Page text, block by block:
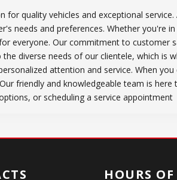
quality vehicles and exceptional
needs and preferences. Whether you're
everyone. Our commitment to customer
diverse needs of our clientele, which is
attention and service. When
friendly and knowledgeable team is
or scheduling a service appointment
HOURS